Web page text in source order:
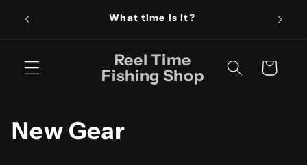
content
What time is it?
Reel Time
Fishing Shop
Cart
C
New Gear